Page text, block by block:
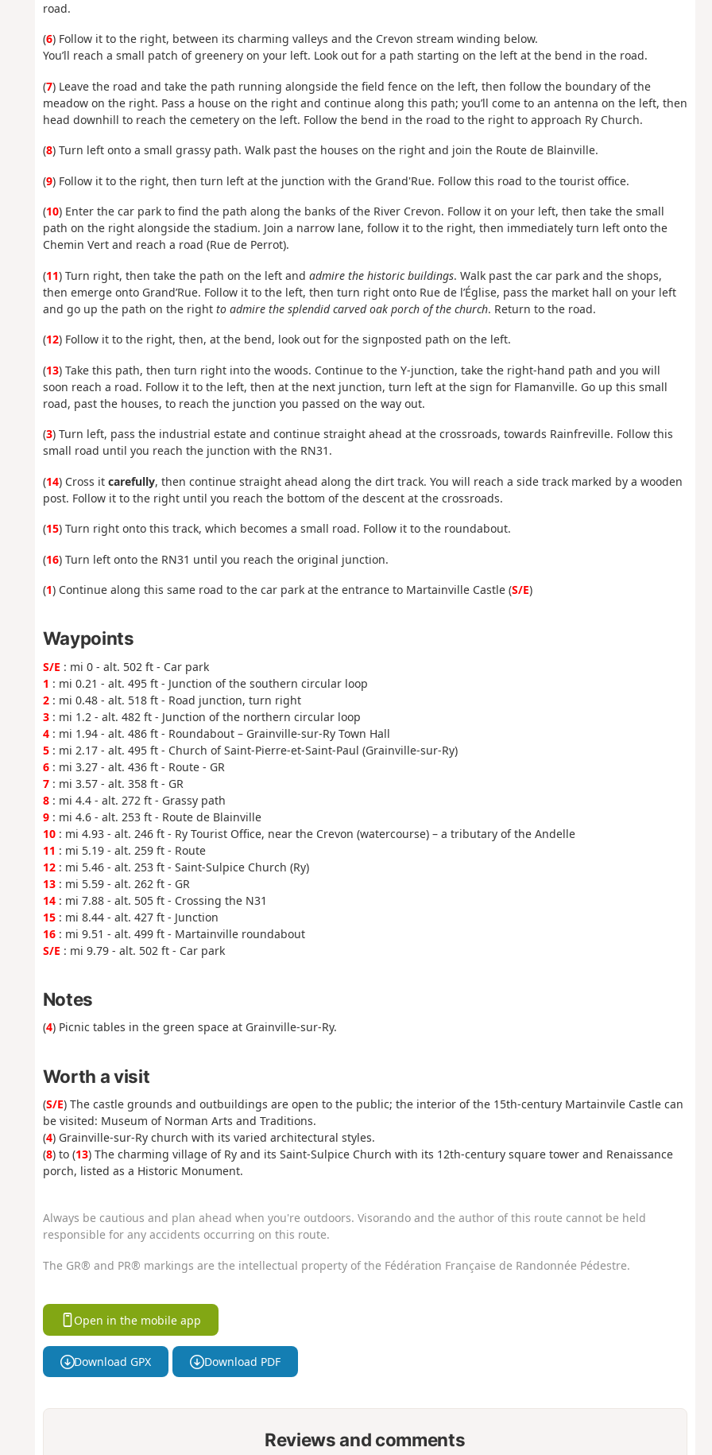
road.
(6) Follow it to the right, between its charming valleys and the Crevon stream winding below.
You’ll reach a small patch of greenery on your left. Look out for a path starting on the left at the bend in the road.
(7) Leave the road and take the path running alongside the field fence on the left, then follow the boundary of the
meadow on the right. Pass a house on the right and continue along this path; you’ll come to an antenna on the left, then
head downhill to reach the cemetery on the left. Follow the bend in the road to the right to approach Ry Church.
(8) Turn left onto a small grassy path. Walk past the houses on the right and join the Route de Blainville.
(9) Follow it to the right, then turn left at the junction with the Grand'Rue. Follow this road to the tourist office.
(10) Enter the car park to find the path along the banks of the River Crevon. Follow it on your left, then take the small
path on the right alongside the stadium. Join a narrow lane, follow it to the right, then immediately turn left onto the
Chemin Vert and reach a road (Rue de Perrot).
(11) Turn right, then take the path on the left and admire the historic buildings. Walk past the car park and the shops,
then emerge onto Grand’Rue. Follow it to the left, then turn right onto Rue de l’Église, pass the market hall on your left
and go up the path on the right to admire the splendid carved oak porch of the church. Return to the road.
(12) Follow it to the right, then, at the bend, look out for the signposted path on the left.
(13) Take this path, then turn right into the woods. Continue to the Y-junction, take the right-hand path and you will
soon reach a road. Follow it to the left, then at the next junction, turn left at the sign for Flamanville. Go up this small
road, past the houses, to reach the junction you passed on the way out.
(3) Turn left, pass the industrial estate and continue straight ahead at the crossroads, towards Rainfreville. Follow this
small road until you reach the junction with the RN31.
(14) Cross it carefully, then continue straight ahead along the dirt track. You will reach a side track marked by a wooden
post. Follow it to the right until you reach the bottom of the descent at the crossroads.
(15) Turn right onto this track, which becomes a small road. Follow it to the roundabout.
(16) Turn left onto the RN31 until you reach the original junction.
(1) Continue along this same road to the car park at the entrance to Martainville Castle (S/E)
Waypoints
S/E : mi 0 - alt. 502 ft - Car park
1 : mi 0.21 - alt. 495 ft - Junction of the southern circular loop
2: mi 0.48 - alt. 518 ft - Road junction, turn right
3: mi 1.2 - alt. 482 ft - Junction of the northern circular loop
4: mi 1.94 - alt. 486 ft - Roundabout – Grainville-sur-Ry Town Hall
5: mi 2.17 - alt. 495 ft - Church of Saint-Pierre-et-Saint-Paul (Grainville-sur-Ry)
6: mi 3.27 - alt. 436 ft - Route - GR
7: mi 3.57 - alt. 358 ft - GR
8: mi 4.4 - alt. 272 ft - Grassy path
9: mi 4.6 - alt. 253 ft - Route de Blainville
10: mi 4.93 - alt. 246 ft - Ry Tourist Office, near the Crevon (watercourse) – a tributary of the Andelle
11 : mi 5.19 - alt. 259 ft - Route
12: mi 5.46 - alt. 253 ft - Saint-Sulpice Church (Ry)
13: mi 5.59 - alt. 262 ft - GR
14: mi 7.88 - alt. 505 ft - Crossing the N31
15: mi 8.44 - alt. 427 ft - Junction
16: mi 9.51 - alt. 499 ft - Martainville roundabout
S/E : mi 9.79 - alt. 502 ft - Car park
Notes
(4) Picnic tables in the green space at Grainville-sur-Ry.
Worth a visit
(S/E) The castle grounds and outbuildings are open to the public; the interior of the 15th-century Martainvile Castle can
be visited: Museum of Norman Arts and Traditions.
(4) Grainville-sur-Ry church with its varied architectural styles.
(8) to (13) The charming village of Ry and its Saint-Sulpice Church with its 12th-century square tower and Renaissance
porch, listed as a Historic Monument.
Always be cautious and plan ahead when you're outdoors. Visorando and the author of this route cannot be held
responsible for any accidents occurring on this route.
The GR® and PR® markings are the intellectual property of the Fédération Française de Randonnée Pédestre.
Open in the mobile app
Download GPX Download PDF
Reviews and comments